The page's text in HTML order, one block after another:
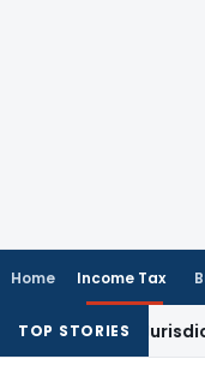
Home Income Tax
TOP STORIES
Jurisdiction